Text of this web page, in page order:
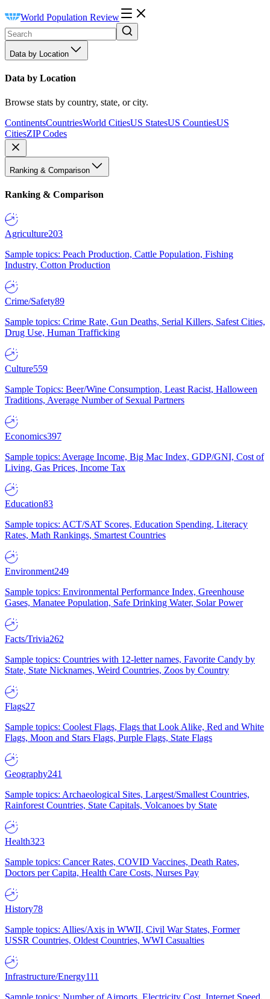
World Population Review
Data by Location
Data by Location
Browse stats by country, state, or city.
ContinentsCountriesWorld CitiesUS StatesUS CountiesUS
CitiesZIP Codes
Ranking & Comparison
Ranking & Comparison
Agriculture203
Sample topics: Peach Production, Cattle Population, Fishing
Industry, Cotton Production
Crime/Safety89
Sample topics: Crime Rate, Gun Deaths, Serial Killers, Safest Cities,
Drug Use, Human Trafficking
Culture559
Sample Topics: Beer/Wine Consumption, Least Racist, Halloween
Traditions, Average Number of Sexual Partners
Economics397
Sample topics: Average Income, Big Mac Index, GDP/GNI, Cost of
Living, Gas Prices, Income Tax
Education83
Sample topics: ACT/SAT Scores, Education Spending, Literacy
Rates, Math Rankings, Smartest Countries
Environment249
Sample topics: Environmental Performance Index, Greenhouse
Gases, Manatee Population, Safe Drinking Water, Solar Power
Facts/Trivia262
Sample topics: Countries with 12-letter names, Favorite Candy by
State, State Nicknames, Weird Countries, Zoos by Country
Flags27
Sample topics: Coolest Flags, Flags that Look Alike, Red and White
Flags, Moon and Stars Flags, Purple Flags, State Flags
Geography241
Sample topics: Archaeological Sites, Largest/Smallest Countries,
Rainforest Countries, State Capitals, Volcanoes by State
Health323
Sample topics: Cancer Rates, COVID Vaccines, Death Rates,
Doctors per Capita, Health Care Costs, Nurses Pay
History78
Sample topics: Allies/Axis in WWII, Civil War States, Former
USSR Countries, Oldest Countries, WWI Casualties
Infrastructure/Energy111
Sample topics: Number of Airports, Electricity Cost, Internet Speed,